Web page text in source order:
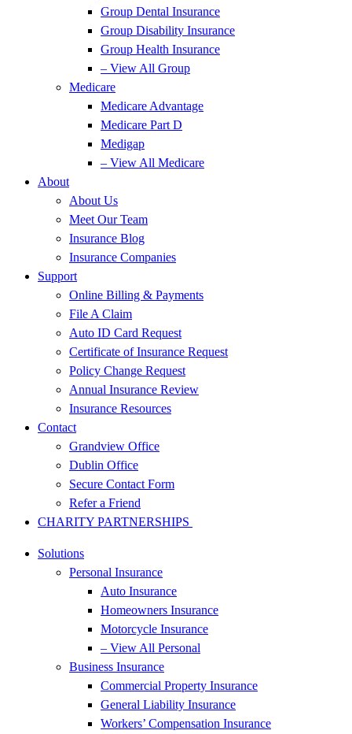
Group Dental Insurance
Group Disability Insurance
Group Health Insurance
– View All Group
Medicare
Medicare Advantage
Medicare Part D
Medigap
– View All Medicare
About
About Us
Meet Our Team
Insurance Blog
Insurance Companies
Support
Online Billing & Payments
File A Claim
Auto ID Card Request
Certificate of Insurance Request
Policy Change Request
Annual Insurance Review
Insurance Resources
Contact
Grandview Office
Dublin Office
Secure Contact Form
Refer a Friend
CHARITY PARTNERSHIPS
Solutions
Personal Insurance
Auto Insurance
Homeowners Insurance
Motorcycle Insurance
– View All Personal
Business Insurance
Commercial Property Insurance
General Liability Insurance
Workers’ Compensation Insurance